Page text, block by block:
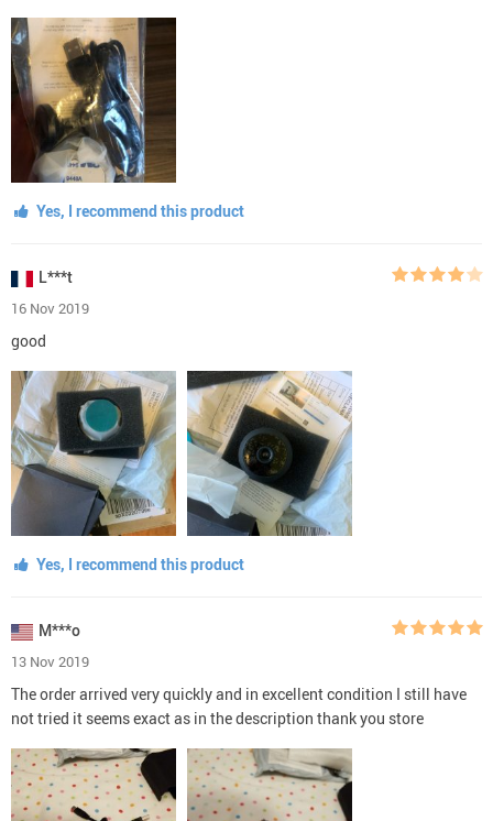
Yes, I recommend this product
L***t
16 Nov 2019
good
Yes, I recommend this product
M***o
13 Nov 2019
The order arrived very quickly and in excellent condition I still have
not tried it seems exact as in the description thank you store